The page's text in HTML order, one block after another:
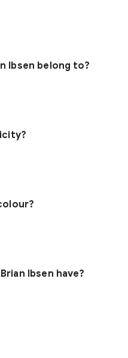
Ibsen belong to?
Ibsen have?